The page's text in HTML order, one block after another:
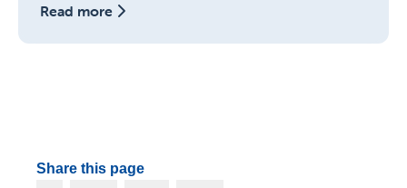
Read more
Share this page